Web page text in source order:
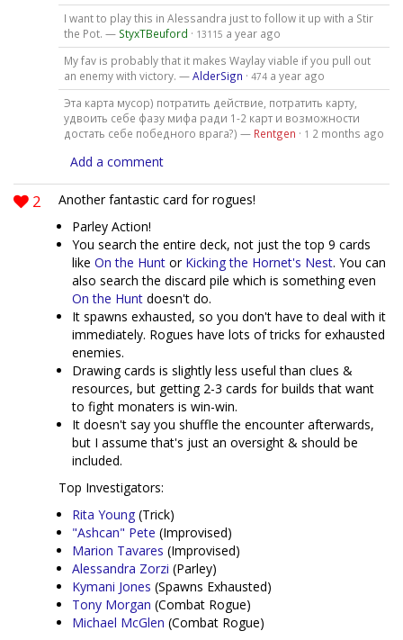
I want to play this in Alessandra just to follow it up with a Stir
the Pot. — StyxTBeuford · 13115 a year ago
My fav is probably that it makes Waylay viable if you pull out
an enemy with victory. —AlderSign · 474 a year ago
Эта карта мусор) потратить действие, потратить карту,
удвоить себе фазу мифа ради 1-2 карт и возможности
достать себе победного врага?) — Rentgen · 1 2 months ago
Add a comment
2
Another fantastic card for rogues!
Parley Action!
You search the entire deck, not just the top 9 cards
like On the Hunt or Kicking the Hornet's Nest. You can
also search the discard pile which is something even
On the Hunt doesn't do.
It spawns exhausted, so you don't have to deal with it
immediately. Rogues have lots of tricks for exhausted
enemies.
Drawing cards is slightly less useful than clues &
resources, but getting 2-3 cards for builds that want
to fight monaters is win-win.
It doesn't say you shuffle the encounter afterwards,
but I assume that's just an oversight & should be
included.
Top Investigators:
Rita Young (Trick)
"Ashcan" Pete (Improvised)
Marion Tavares (Improvised)
Alessandra Zorzi (Parley)
Kymani Jones (Spawns Exhausted)
Tony Morgan (Combat Rogue)
Michael McGlen (Combat Rogue)